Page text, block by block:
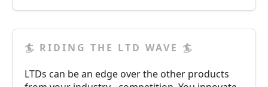
🏄 RIDING THE LTD WAVE 🏄
LTDs can be an edge over the other products